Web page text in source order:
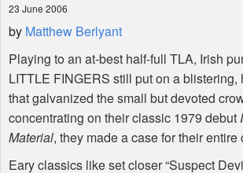
23 June 2006
by Matthew Berlyant
Playing to an at-best half-full TLA, Irish
LITTLE FINGERS still put on a
that galvanized the small but devoted
concentrating on their classic 1979 debut
Material, they made a case for their entire
Eary classics like set closer “Suspect